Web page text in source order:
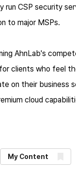
run CSP security
to major MSPs.
AhnLab's
clients who feel
on their business
cloud
My Content